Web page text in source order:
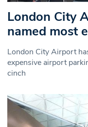
London City
named most
London City Airport
expensive airport
cinch